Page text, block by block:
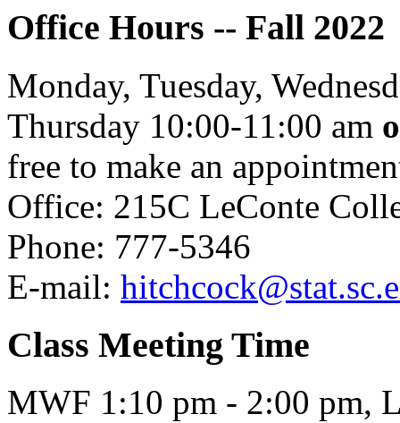
Office Hours -- Fall 2022
Monday, Tuesday,
Thursday 10:00-11:00 am
free to make an
Office: 215C LeConte
Phone: 777-5346
E-mail:
Class Meeting Time
MWF 1:10 pm - 2:00 pm,